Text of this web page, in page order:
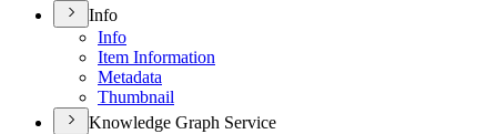
Info
Info
Item Information
Metadata
Thumbnail
Knowledge Graph Service